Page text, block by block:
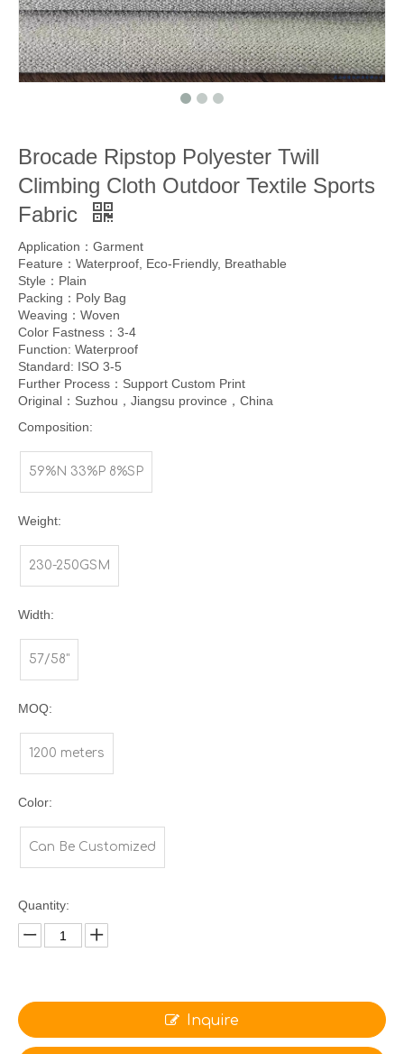
Brocade Ripstop Polyester Twill
Climbing Cloth Outdoor Textile Sports
Fabric
Application：Garment
Feature：Waterproof, Eco-Friendly, Breathable
Style：Plain
Packing：Poly Bag
Weaving：Woven
Color Fastness：3-4
Function: Waterproof
Standard: ISO 3-5
Further Process：Support Custom Print
Original：Suzhou，Jiangsu province，China
Composition:
59%N 33%P 8%SP
Weight:
230-250GSM
Width:
57/58"
MOQ:
1200 meters
Color:
Can Be Customized
Quantity:
Inquire